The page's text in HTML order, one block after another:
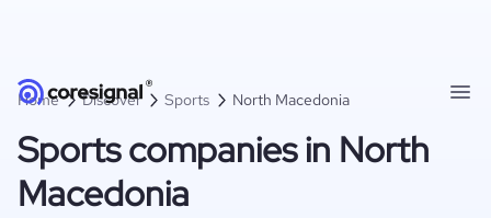
Home Discover Sports North Macedonia
Sports companies in North
Macedonia